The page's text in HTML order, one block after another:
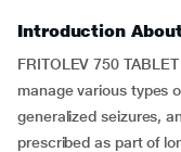
Introduction
FRITOLEV 750
manage various types
generalized seizures,
prescribed as part of